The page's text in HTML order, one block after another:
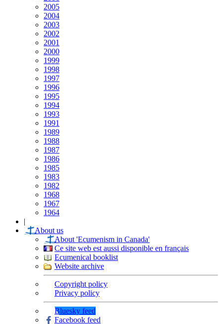
2005
2004
2003
2002
2001
2000
1999
1998
1997
1996
1995
1994
1993
1991
1989
1988
1987
1986
1985
1983
1982
1968
1967
1964
|
About us
About 'Ecumenism in Canada'
Ce site web est aussi disponible en français
Ecumenical booklist
Website archive
Copyright policy
Privacy policy
Bluesky feed
Facebook feed